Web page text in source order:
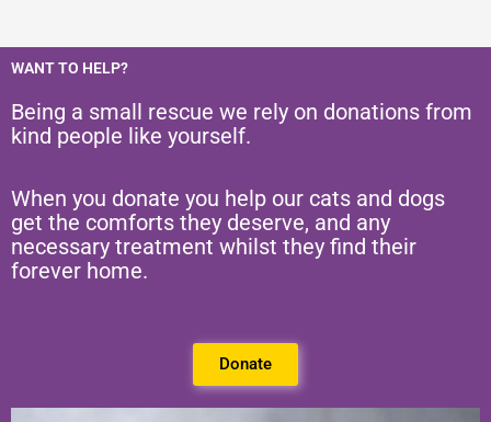
WANT TO HELP?
Being a small rescue we rely on donations from
kind people like yourself.
When you donate you help our cats and dogs
get the comforts they deserve, and any
necessary treatment whilst they find their
forever home.
Donate